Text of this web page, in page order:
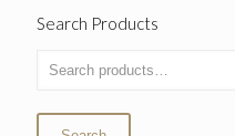
Search Products